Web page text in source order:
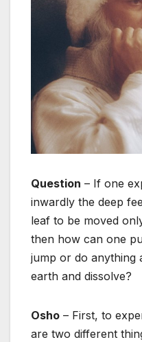
Question – If one
inwardly the deep
leaf to be moved
then how can one
jump or do anything
earth and dissolve?
Osho – First, to
are two different